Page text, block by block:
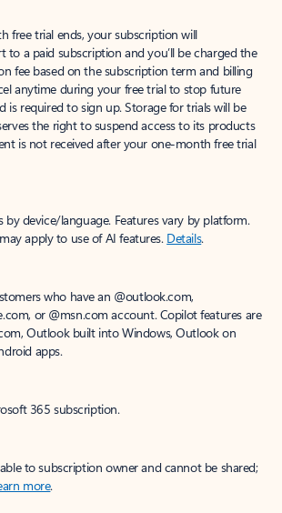
free trial ends, your subscription will
to a paid subscription and you’ll be charged the
fee based on the subscription term and billing
anytime during your free trial to stop future
is required to sign up. Storage for trials will be
the right to suspend access to its products
is not received after your one-month free trial
by device/language. Features vary by platform.
apply to use of AI features. Details.
who have an @outlook.com,
or @msn.com account. Copilot features are
Outlook built into Windows, Outlook on
apps.
365 subscription.
to subscription owner and cannot be shared;
more.